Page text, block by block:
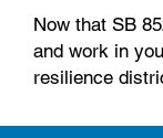
Now that SB
and work in
resilience